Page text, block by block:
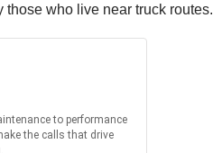
who live near truck routes.